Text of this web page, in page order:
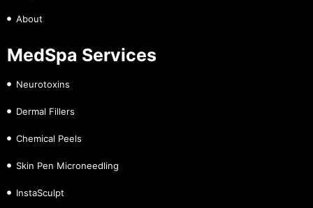
About
MedSpa Services
Neurotoxins
Dermal Fillers
Chemical Peels
Skin Pen Microneedling
InstaSculpt